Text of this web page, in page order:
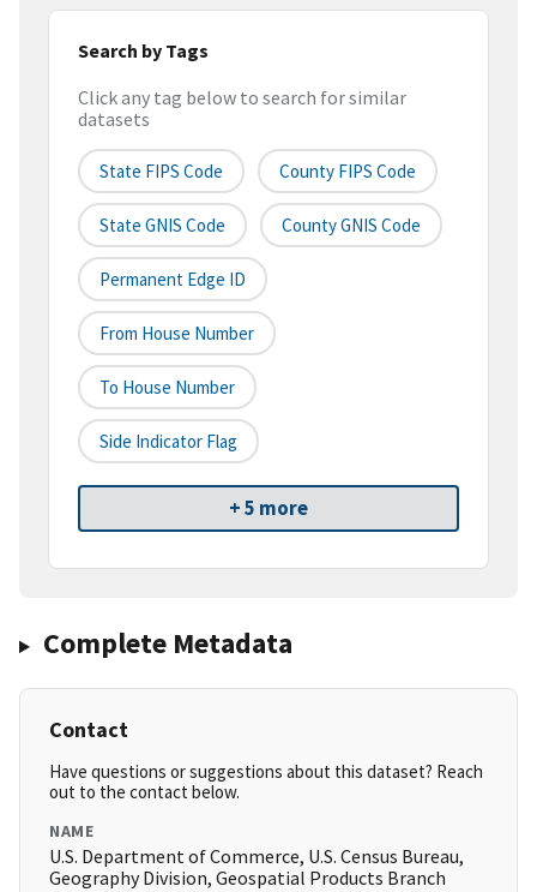
Search by Tags
Click any tag below to search for similar
datasets
State FIPS Code County FIPS Code
State GNIS Code County GNIS Code
Permanent Edge ID
From House Number
To House Number
Side Indicator Flag
+ 5 more
Complete Metadata
Contact
Have questions or suggestions about this dataset? Reach
out to the contact below.
NAME
U.S. Department of Commerce, U.S. Census Bureau,
Geography Division, Geospatial Products Branch